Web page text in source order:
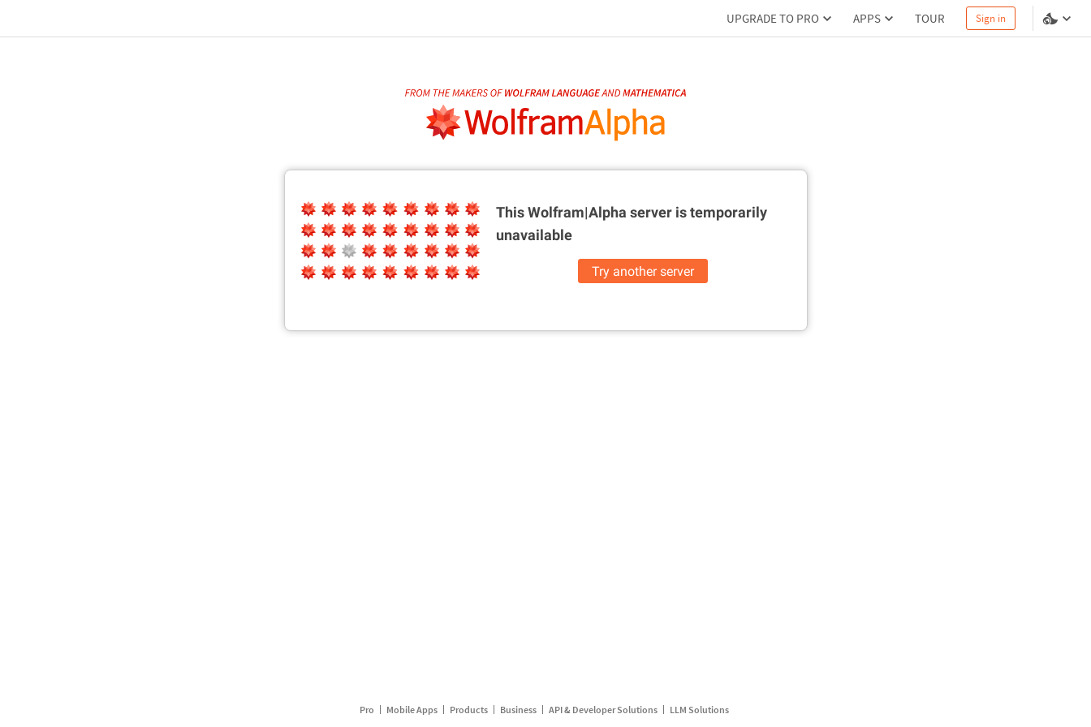
UPGRADE TO PRO APPS TOUR Sign in
This Wolfram|Alpha server istemporarily
unavailable
Try another server
Pro Mobile Apps Products Business API & Developer Solutions LLM Solutions